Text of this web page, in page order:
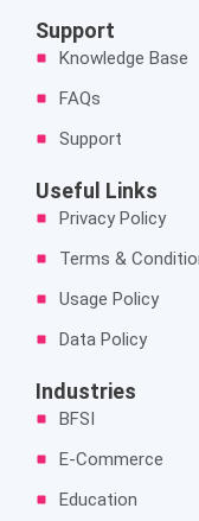
e
b
o
e
d
a
Support
Knowledge Base
FAQs
Support
Useful Links
Privacy Policy
Terms &
Usage Policy
Data Policy
Industries
BFSI
E-Commerce
Education